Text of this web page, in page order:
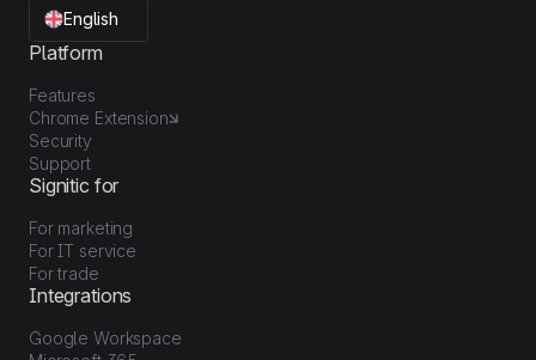
English
Platform
Features
Chrome Extension
Security
Support
Signitic for
For marketing
For IT service
For trade
Integrations
Google Workspace